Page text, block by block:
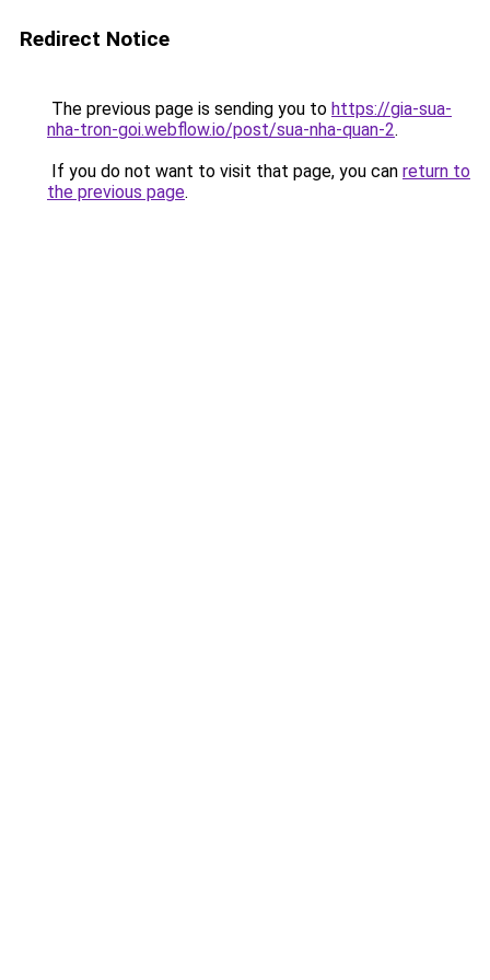
Redirect Notice
The previous page is sending you to https://gia-sua-
nha-tron-goi.webflow.io/post/sua-nha-quan-2.
If you do not want to visit that page, you can return to
the previous page.